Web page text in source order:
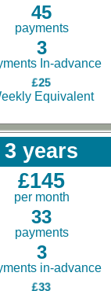
45
payments
3
In-advance
£25
Equivalent
3 years
£145
per month
33
payments
3
in-advance
£33